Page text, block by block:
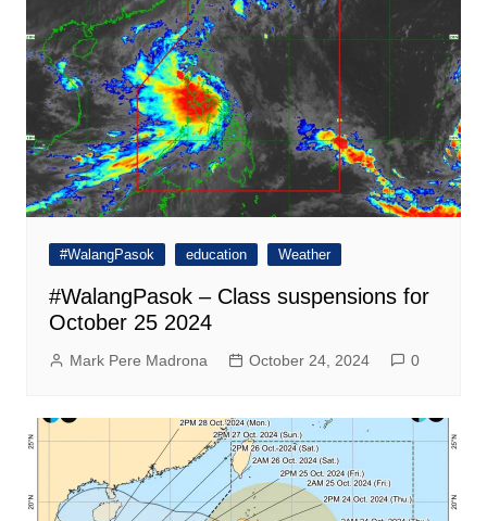
#WalangPasok education Weather
#WalangPasok – Class suspensions for
October 25 2024
Mark Pere Madrona October 24, 2024 0